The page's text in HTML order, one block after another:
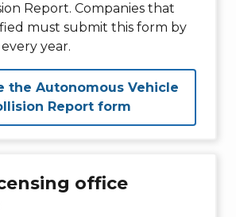
Report. Companies that
must submit this form by
year.
the Autonomous Vehicle
Report form
office